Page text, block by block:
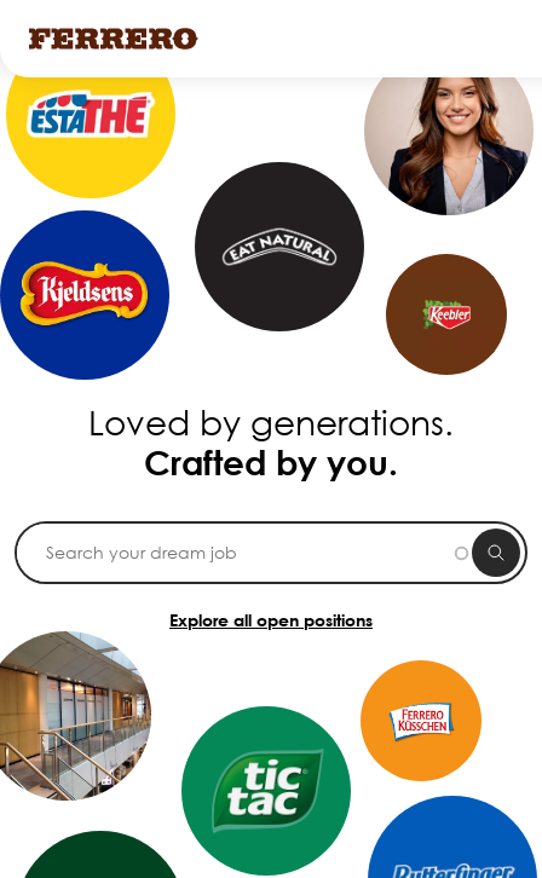
Skip
to
main
content
Loved by generations.
Crafted by you.
Explore all open positions